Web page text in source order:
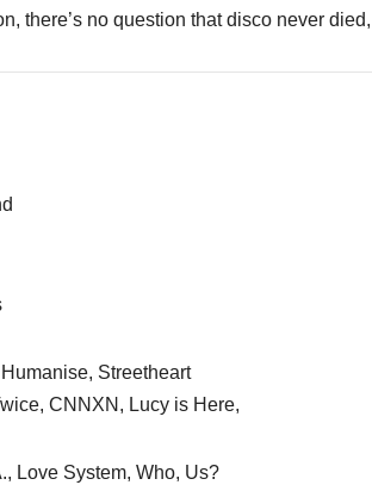
there’s no question that disco never
Streetheart
CNNXN, Lucy is Here,
Love System, Who, Us?